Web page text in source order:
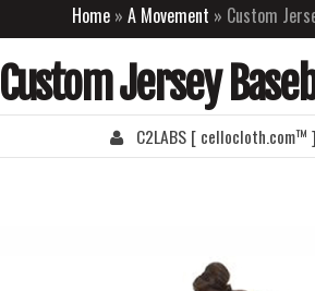
Home» A Movement » Custom
Custom Jersey
C2LABS [